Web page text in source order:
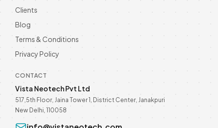
Clients
Blog
Terms & Conditions
Privacy Policy
CONTACT
Vista Neotech Pvt Ltd
517,5th Floor, Jaina Tower 1, District Center, Janakpuri
New Delhi, 110058